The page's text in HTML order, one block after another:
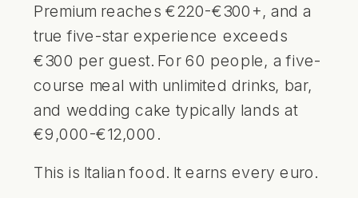
Premium reaches €220-€300+, and a
true five-star experience exceeds
€300 per guest. For 60 people, a five-
course meal with unlimited drinks, bar,
and wedding cake typically lands at
€9,000-€12,000.
This is Italian food. It earns every euro.